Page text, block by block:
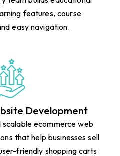
Websites
providers, our website
team builds educational
easy navigation.
Development
ecommerce web